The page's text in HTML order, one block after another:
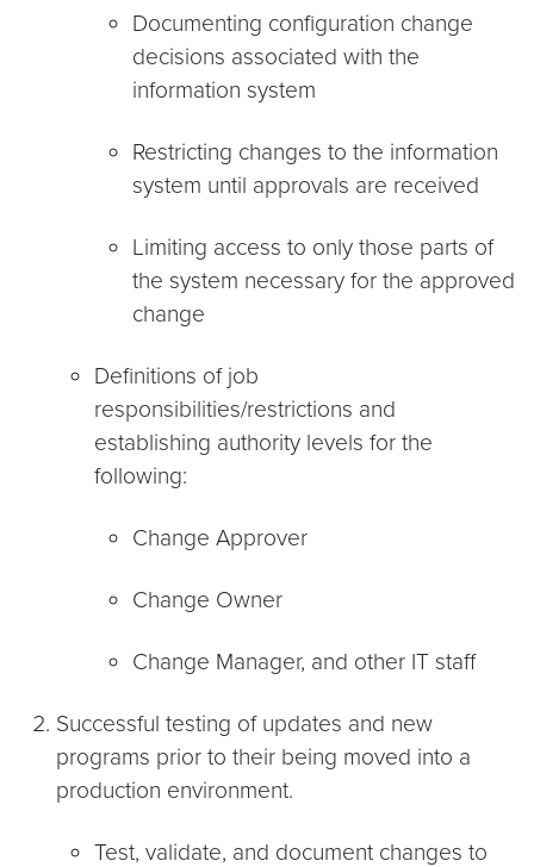
Documenting configuration change
decisions associated with the
information system
Restricting changes to the information
system until approvals are received
Limiting access to only those parts of
the system necessary for the approved
change
Definitions of job
responsibilities/restrictions and
establishing authority levels for the
following:
Change Approver
Change Owner
Change Manager, and other IT staff
Successful testing of updates and new
programs prior to their being moved into a
production environment.
Test, validate, and document changes to